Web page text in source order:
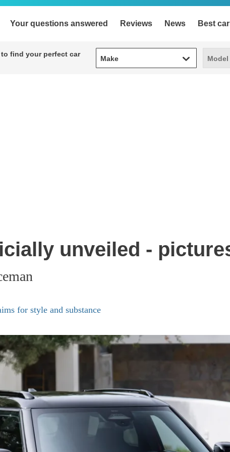
Your questions answered Reviews News Best
find your perfect car
Make
Make Model
Model
unveiled -
for style and substance